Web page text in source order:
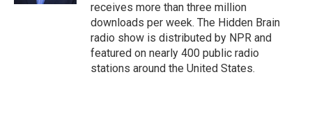
receives more than three million
downloads per week. The Hidden Brain
radio show is distributed by NPR and
featured on nearly 400 public radio
stations around the United States.